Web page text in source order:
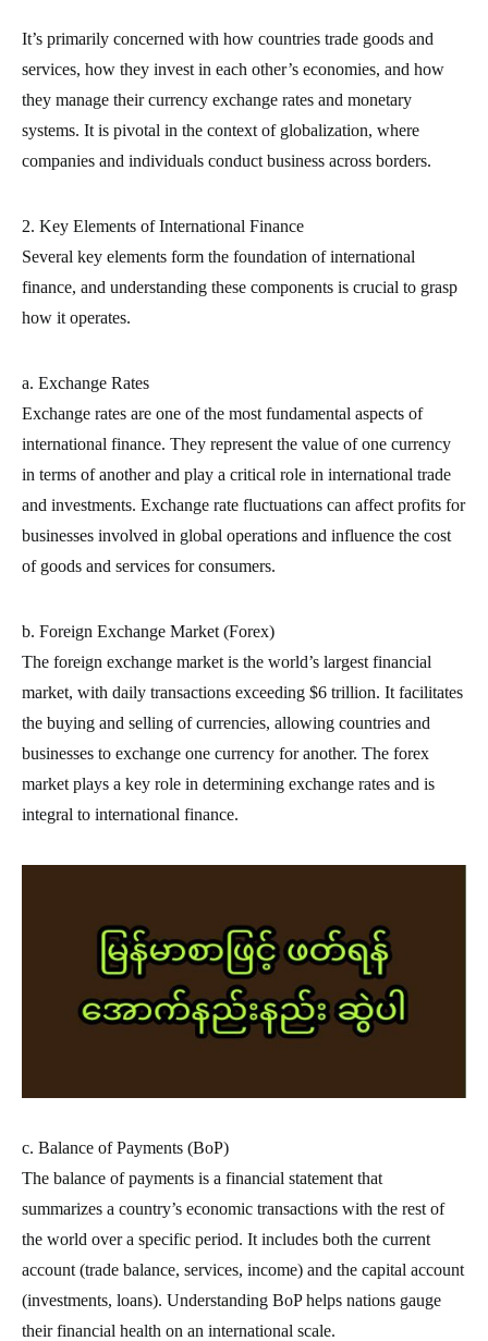
It’s primarily concerned with how countries trade goods and
services, how they invest in each other’s economies, and how
they manage their currency exchange rates and monetary
systems. It is pivotal in the context of globalization, where
companies and individuals conduct business across borders.
2. Key Elements of International Finance
Several key elements form the foundation of international
finance, and understanding these components is crucial to grasp
how it operates.
a. Exchange Rates
Exchange rates are one of the most fundamental aspects of
international finance. They represent the value of one currency
in terms of another and play a critical role in international trade
and investments. Exchange rate fluctuations can affect profits for
businesses involved in global operations and influence the cost
of goods and services for consumers.
b. Foreign Exchange Market (Forex)
The foreign exchange market is the world’s largest financial
market, with daily transactions exceeding $6 trillion. It facilitates
the buying and selling of currencies, allowing countries and
businesses to exchange one currency for another. The forex
market plays a key role in determining exchange rates and is
integral to international finance.
c. Balance of Payments (BoP)
The balance of payments is a financial statement that
summarizes a country’s economic transactions with the rest of
the world over a specific period. It includes both the current
account (trade balance, services, income) and the capital account
(investments, loans). Understanding BoP helps nations gauge
their financial health on an international scale.